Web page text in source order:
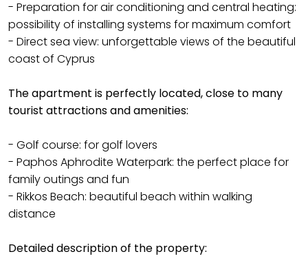
- Preparation for air conditioning and central heating:
possibility of installing systems for maximum comfort
- Direct sea view: unforgettable views of the beautiful
coast of Cyprus
The apartment is perfectly located, close to many
tourist attractions and amenities:
- Golf course: for golf lovers
- Paphos Aphrodite Waterpark: the perfect place for
family outings and fun
- Rikkos Beach: beautiful beach within walking
distance
Detailed description of the property: